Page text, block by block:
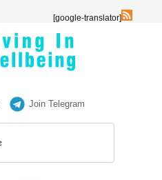
[google-translator]
Join Telegram